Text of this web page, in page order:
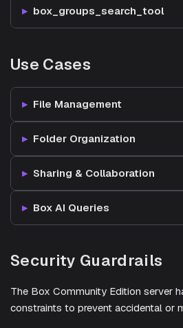
box_groups_search_tool
Use Cases
File Management
Folder Organization
Sharing & Collaboration
Box AI Queries
Security Guardrails
The Box Community Edition server
constraints to prevent accidental or